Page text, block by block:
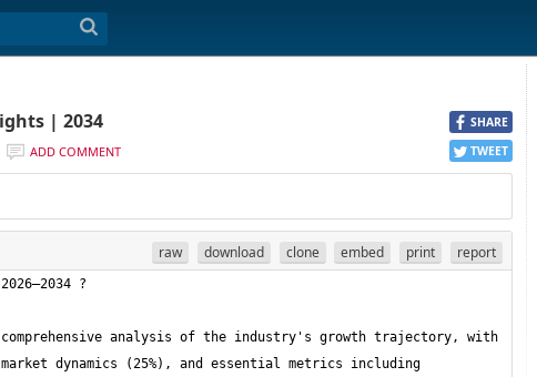
SHARE
TWEET
| 2034
ADD COMMENT
raw download clone embed print report
comprehensive analysis of the industry's growth trajectory, with
dynamics (25%), and essential metrics including